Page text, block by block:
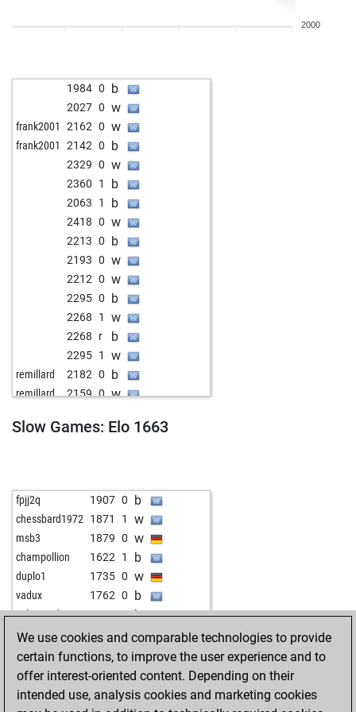
w
werner_von_basil 2023 1
voltaire 1966 1942 1
adrinalin 2018 0
landungsbrücke 1984 0
1990 1
2000 0
chesstrainer70 1930 1
1896 1
1806 1
1847 1
1855 1
1864 1
1963 1
1940 0
1908 0
teichspieler 1986 1
ichbineinetwas 2003 1 w
godzillator 2199 w
b
alexnguyen 1820 1 b
chesstrainer70 1934 w
crushmeifyoucan 1944 b
bauernschieber 2338 b
sumsar42 2418 w
stylerb0y 2392 b
hanami06 1730 1 w
b
1754 w
b
1929 w
2000
1984 0 b
2027 0 w
frank2001 2162 0 w
frank2001 2142 0 b
2329 0 w
2360 1 b
2063 1 b
2418 0 w
2213 0 b
2193 0 w
2212 0 w
2295 0 b
2268 1 w
2268 r b
2295 1 w
remillard 2182 0 b
remillard 2159 0 w
2278 1 w
Slow Games: Elo 1663
fpjj2q 1907 0 b
chessbard1972 1871 1 w
msb3 1879 0 w
champollion 1622 1 b
duplo1 1735 0 w
vadux 1762 0 b
salamando 1510 0 b
mmweber 1649 1 b
msb3 1789 0 w
pfw77 1783 0 b
ek47 2023 1 b
We use cookies and comparable technologies to provide
certain functions, to improve the user experience and to
offer interest-oriented content. Depending on their
intended use, analysis cookies and marketing cookies